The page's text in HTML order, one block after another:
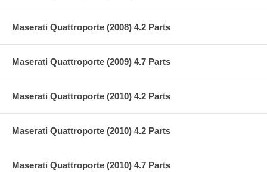
Maserati Quattroporte (2008) 4.2 Parts
Maserati Quattroporte (2009) 4.7 Parts
Maserati Quattroporte (2010) 4.2 Parts
Maserati Quattroporte (2010) 4.2 Parts
Maserati Quattroporte (2010) 4.7 Parts